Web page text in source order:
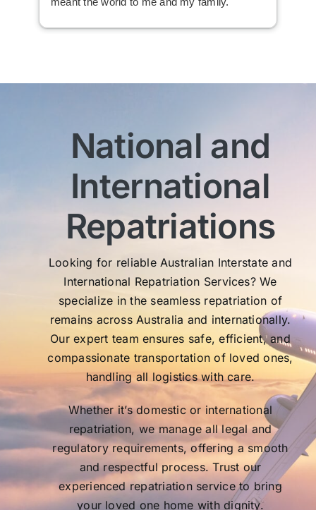
National and
International
Repatriations
Looking for reliable Australian Interstate and
International Repatriation Services? We
specialize in the seamless repatriation of
remains across Australia and internationally.
Our expert team ensures safe, efficient, and
compassionate transportation of loved ones,
handling all logistics with care.
Whether it’s domestic or international
repatriation, we manage all legal and
regulatory requirements, offering a smooth
and respectful process. Trust our
experienced repatriation service to bring
your loved one home with dignity.